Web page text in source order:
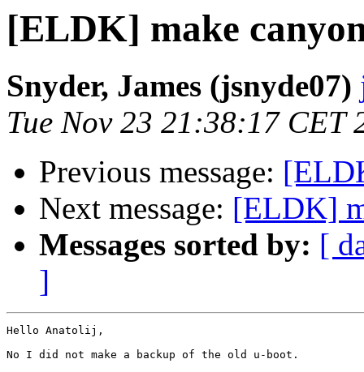
[ELDK] make
Snyder, James (jsnyde07)
Tue Nov 23 21:38:17 CET
Previous message:
Next message: [ELDK]
Messages sorted by: [
]
Hello Anatolij,
No I did not make a backup of the old u-boot.